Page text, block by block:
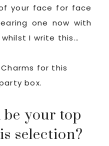
your face for face
one now with
whilst I write this…
for this
box.
your top
selection?